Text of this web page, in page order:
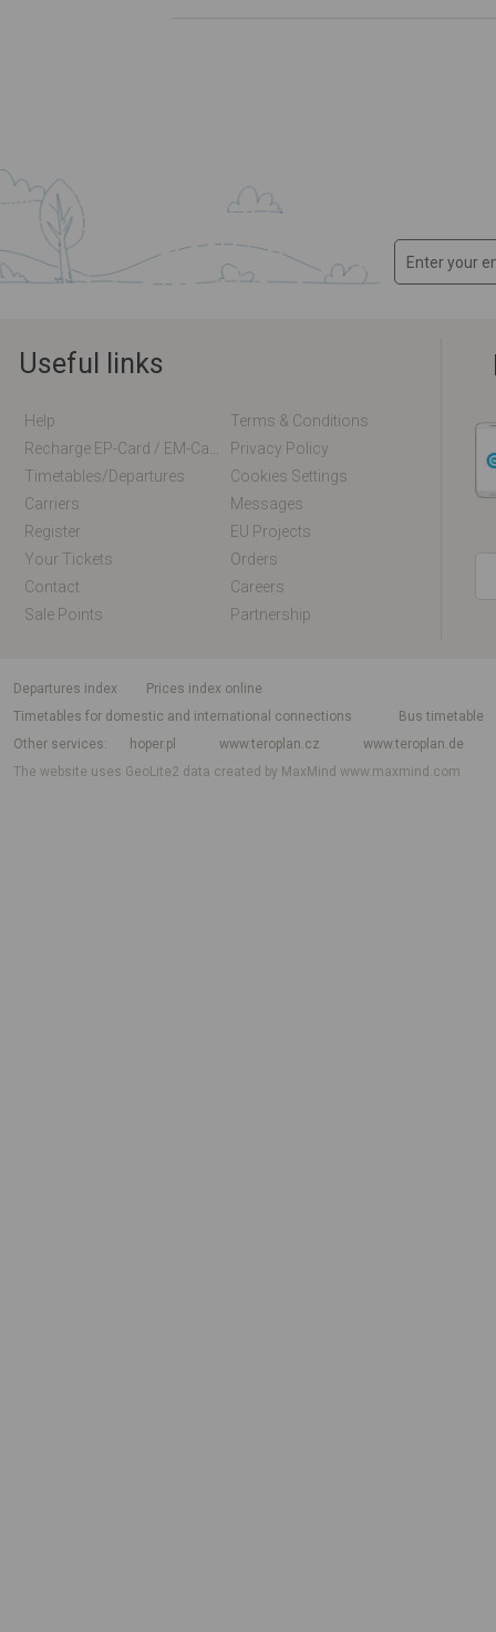
Useful links
Help
Terms & Conditions
Privacy Policy
Timetables/departures
Cookies Settings
Carriers
Messages
Register
EU Projects
Your Tickets
Orders
Contact
Careers
Sale Points
Partnership
departures index
Prices index online
Timetables for domestic and international connections
Bus timetable
Other services
hoper.pl www.teroplan.cz
www.teroplan.de
The website uses GeoLite2 data created by MaxMindwww.maxmind.com